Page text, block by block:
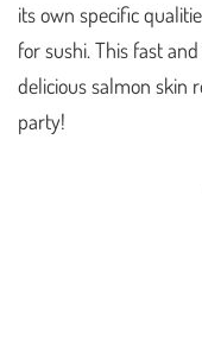
its own specific
for sushi. This fast
delicious salmon skin
party!